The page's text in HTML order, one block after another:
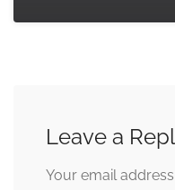
Leave a
Your email